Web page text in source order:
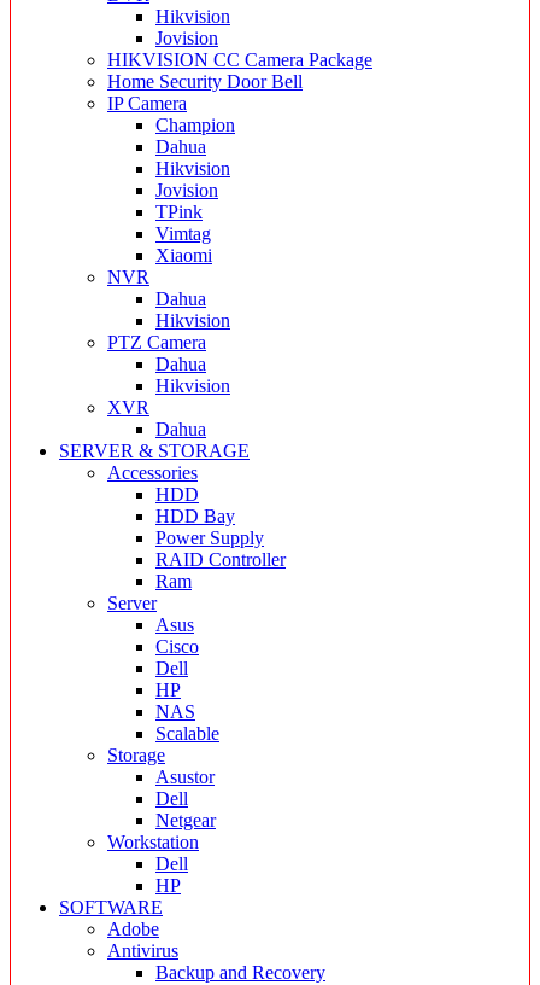
Hikvision
Jovision
HIKVISION CC Camera Package
Home Security Door Bell
IP Camera
Champion
Dahua
Hikvision
Jovision
TPink
Vimtag
Xiaomi
NVR
Dahua
Hikvision
PTZ Camera
Dahua
Hikvision
XVR
Dahua
SERVER & STORAGE
Accessories
HDD
HDD Bay
Power Supply
RAID Controller
Ram
Server
Asus
Cisco
Dell
HP
NAS
Scalable
Storage
Asustor
Dell
Netgear
Workstation
Dell
HP
SOFTWARE
Adobe
Antivirus
Backup and Recovery